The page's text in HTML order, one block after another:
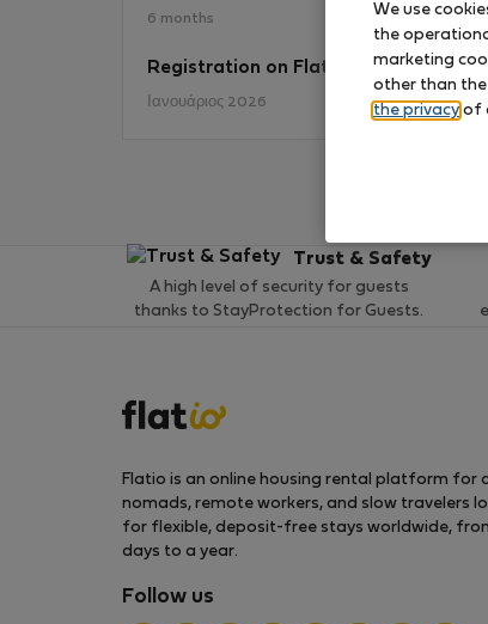
6 months
Registration on Flatio
Ιανουάριος 2026
Trust & Safety
A high level of security for guests
thanks to StayProtection for Guests.
Flatio is an online housing rental platform for
nomads, remote workers, and slow travelers
for flexible, deposit-free stays worldwide,
days to a year.
Follow us
We use
the
marketing
other than
the privacy of